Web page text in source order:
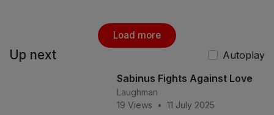
Load more
Up next
Autoplay
Sabinus Fights Against Love
Laughman
19 Views
• 11 July 2025